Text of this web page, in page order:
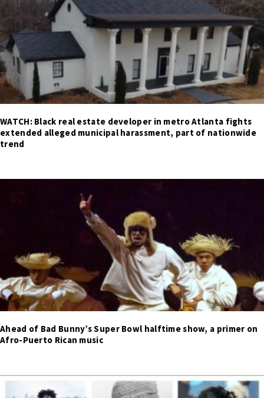
WATCH: Black real estate developer in metro Atlanta fights
extended alleged municipal harassment, part of nationwide
trend
Ahead of Bad Bunny’s Super Bowl halftime show, a primer on
Afro-Puerto Rican music